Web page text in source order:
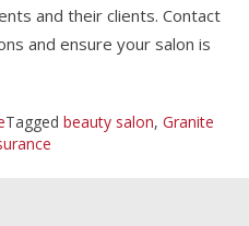
and their clients. Contact
and ensure your salon is
Tagged beauty salon, Granite